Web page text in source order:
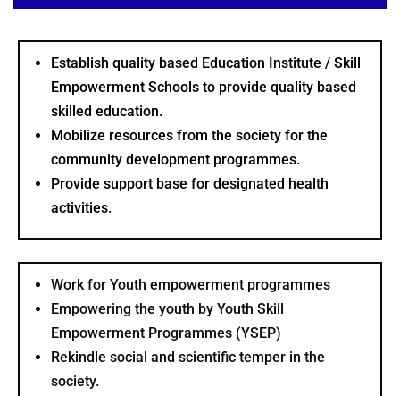
Establish quality based Education Institute / Skill
Empowerment Schools to provide quality based
skilled education.
Mobilize resources from the society for the
community development programmes.
Provide support base for designated health
activities.
Work for Youth empowerment programmes
Empowering the youth by Youth Skill
Empowerment Programmes (YSEP)
Rekindle social and scientific temper in the
society.